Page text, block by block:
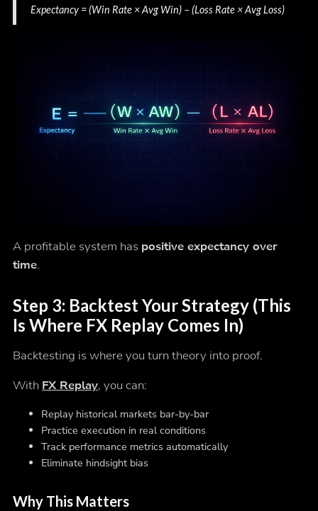
Expectancy = (Win Rate × Avg Win) − (Loss Rate × Avg Loss)
A profitable system has positive expectancy over
time.
Step 3: Backtest Your Strategy (This
Is Where FX Replay Comes In)
Backtesting is where you turn theory into proof.
With FX Replay, you can:
Replay historical markets bar-by-bar
Practice execution in real conditions
Track performance metrics automatically
Eliminate hindsight bias
Why This Matters